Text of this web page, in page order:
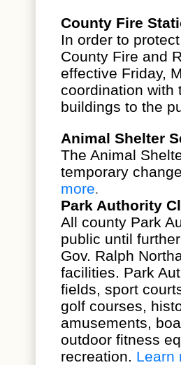
County Fire
In order to
County Fire and
effective Friday,
coordination with
buildings to the
Animal Shelter
The Animal
temporary
more.
Park Authority
All county Park
public until
Gov. Ralph
facilities. Park
fields, sport
golf courses,
amusements,
outdoor fitness
recreation. Learn